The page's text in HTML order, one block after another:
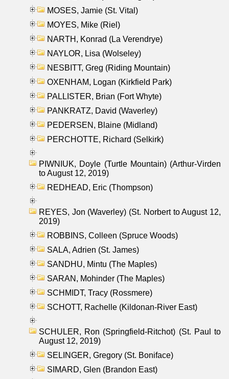
MOSES, Jamie (St. Vital)
MOYES, Mike (Riel)
NARTH, Konrad (La Verendrye)
NAYLOR, Lisa (Wolseley)
NESBITT, Greg (Riding Mountain)
OXENHAM, Logan (Kirkfield Park)
PALLISTER, Brian (Fort Whyte)
PANKRATZ, David (Waverley)
PEDERSEN, Blaine (Midland)
PERCHOTTE, Richard (Selkirk)
PIWNIUK, Doyle (Turtle Mountain) (Arthur-Virden
to August 12, 2019)
REDHEAD, Eric (Thompson)
REYES, Jon (Waverley) (St. Norbert to August 12,
2019)
ROBBINS, Colleen (Spruce Woods)
SALA, Adrien (St. James)
SANDHU, Mintu (The Maples)
SARAN, Mohinder (The Maples)
SCHMIDT, Tracy (Rossmere)
SCHOTT, Rachelle (Kildonan-River East)
SCHULER, Ron (Springfield-Ritchot) (St. Paul to
August 12, 2019)
SELINGER, Gregory (St. Boniface)
SIMARD, Glen (Brandon East)